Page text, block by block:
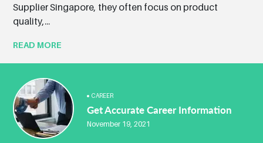
Supplier Singapore, they often focus on product
quality,...
READ MORE
CAREER
Get Accurate Career Information
November 19, 2021